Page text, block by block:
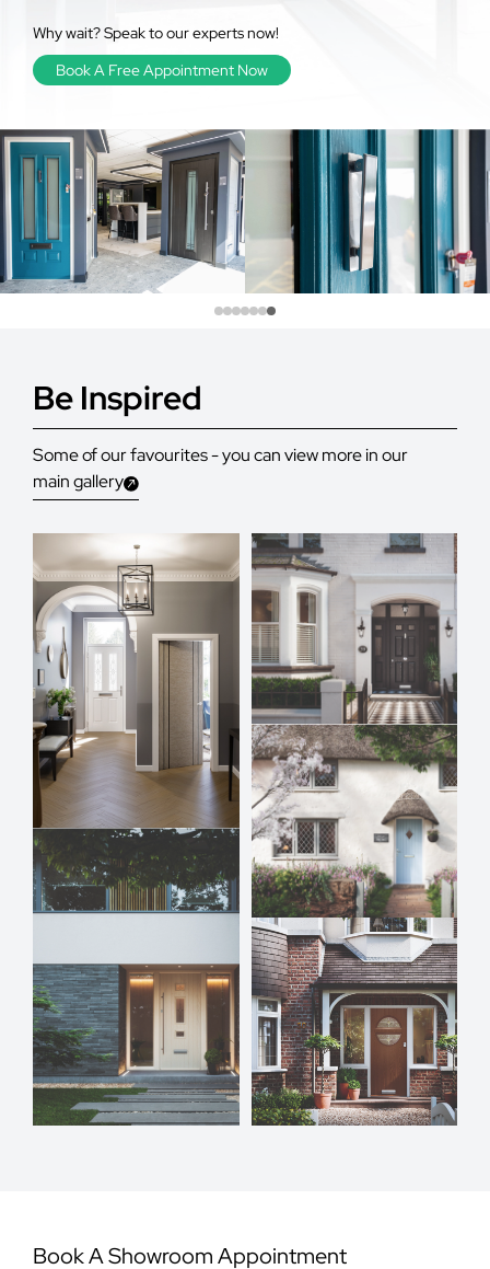
Why wait? Speak to our experts now!
Book A Free Appointment Now
Be Inspired
Some of our favourites - you can view more in our
main gallery
Book A Showroom Appointment